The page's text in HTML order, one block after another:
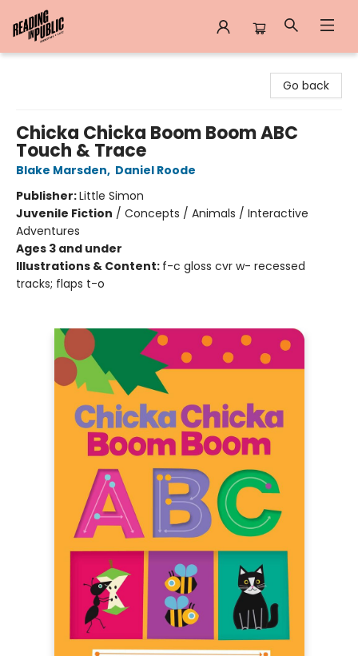
Go back
Chicka Chicka Boom Boom ABC
Touch & Trace
Blake Marsden, Daniel Roode
Publisher:Little Simon
Juvenile Fiction / Concepts / Animals / Interactive
Adventures
Ages 3 and under
Illustrations & Content: f-c gloss cvr w- recessed
tracks; flaps t-o